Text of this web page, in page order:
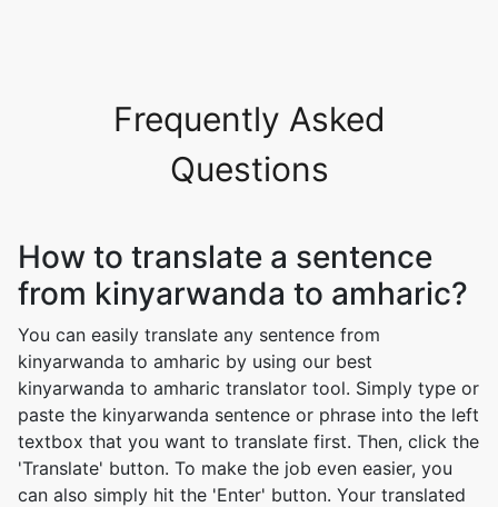
Frequently Asked
Questions
How to translate a sentence
from kinyarwanda to amharic?
You can easily translate any sentence from
kinyarwanda to amharic by using our best
kinyarwanda to amharic translator tool. Simply type or
paste the kinyarwanda sentence or phrase into the left
textbox that you want to translate first. Then, click the
'Translate' button. To make the job even easier, you
can also simply hit the 'Enter' button. Your translated